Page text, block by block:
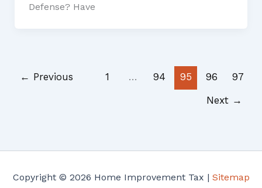
Defense? Have
← Previous 1 … 94 95 96
97
Next →
Copyright © 2026 Home Improvement Tax | Sitemap